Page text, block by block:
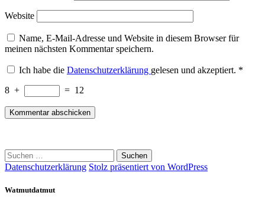
Website
Name, E-Mail-Adresse und Website in diesem Browser für
meinen nächsten Kommentar speichern.
Ich habe die Datenschutzerklärung gelesen und akzeptiert. *
8 + = 12
Suchen
nach:
Datenschutzerklärung Stolz präsentiert von WordPress
Watmutdatmut